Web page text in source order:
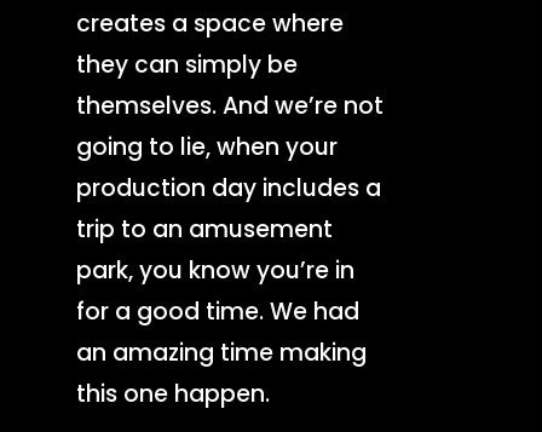
creates a space where
they can simply be
themselves. And we’re not
going to lie, when your
production day includes a
trip to an amusement
park, you know you’re in
for a good time. We had
an amazing time making
this one happen.